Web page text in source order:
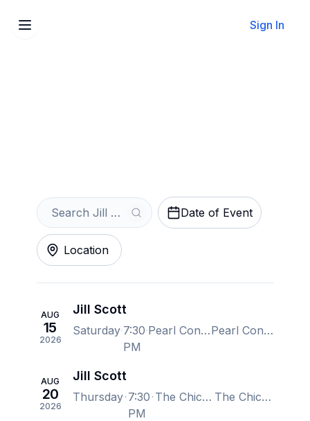
Sign In
Date of Event
Location
AUG
15
2026
Jill Scott
Saturday 7:30
PM
Pearl Concert Theater at Palms Casino Resort, Las Vegas, NV, US Pearl Concert Theater at Palms Casino Resort, Las Vegas, NV, US
AUG
20
2026
Jill Scott
Thursday 7:30
PM
The Chicago Theatre, Chicago, IL, US The Chicago Theatre, Chicago, IL, US